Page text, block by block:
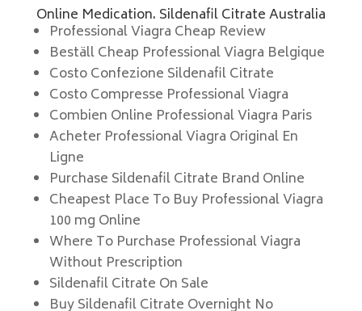
Online Medication. Sildenafil Citrate Australia
Professional Viagra Cheap Review
Beställ Cheap Professional Viagra Belgique
Costo Confezione Sildenafil Citrate
Costo Compresse Professional Viagra
Combien Online Professional Viagra Paris
Acheter Professional Viagra Original En
Ligne
Purchase Sildenafil Citrate Brand Online
Cheapest Place To Buy Professional Viagra
100 mg Online
Where To Purchase Professional Viagra
Without Prescription
Sildenafil Citrate On Sale
Buy Sildenafil Citrate Overnight No